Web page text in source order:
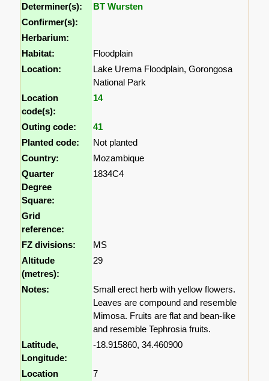
Determiner(s):
BT Wursten
Confirmer(s):
Herbarium:
Habitat:
Floodplain
Location:
Lake Urema Floodplain, Gorongosa
National Park
Location
code(s):
14
Outing code:
41
Planted code:
Not planted
Country:
Mozambique
Quarter
Degree
Square:
1834C4
Grid
reference:
FZ divisions:
MS
Altitude
(metres):
29
Notes:
Small erect herb with yellow flowers.
Leaves are compound and resemble
Mimosa. Fruits are flat and bean-like
and resemble Tephrosia fruits.
Latitude,
Longitude:
-18.915860, 34.460900
Location 7